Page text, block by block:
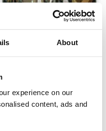
About
experience on our
content, ads and